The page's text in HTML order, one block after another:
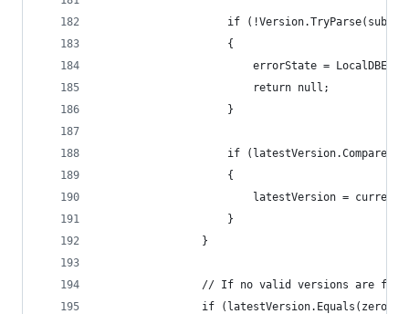
if
                    {
errorState =
                        return null;
                    }
if
                    {
latestVersion =
                    }
                }
// If no valid versions are
if